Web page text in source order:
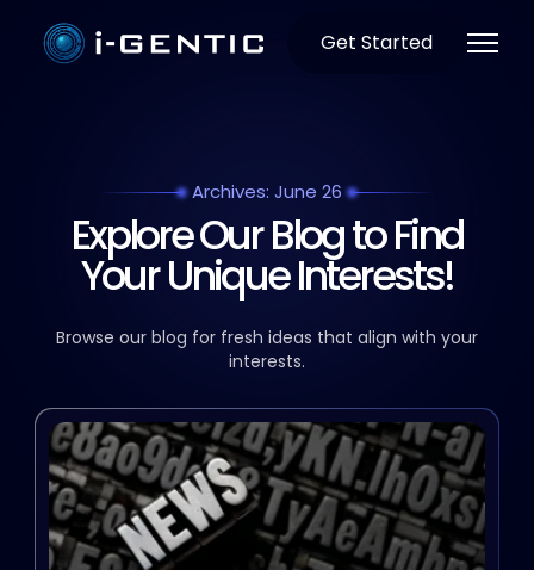
Get Started
Archives: June 26
Explore Our Blog to Find
Your Unique Interests!
Browse our blog for fresh ideas that align with your
interests.